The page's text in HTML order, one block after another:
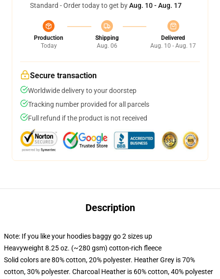
Standard - Order today to get byAug. 10 - Aug. 17
Production
Today
Shipping
Aug. 06
Delivered
Aug. 10 - Aug. 17
Secure transaction
Worldwide delivery to your doorstep
Tracking number provided for all parcels
Full refund if the product is not received
Description
Note: If you like your hoodies baggy go 2 sizes up
Heavyweight 8.25 oz. (~280 gsm) cotton-rich fleece
Solid colors are 80% cotton, 20% polyester. Heather Grey is 70%
cotton, 30% polyester. Charcoal Heather is 60% cotton, 40% polyester